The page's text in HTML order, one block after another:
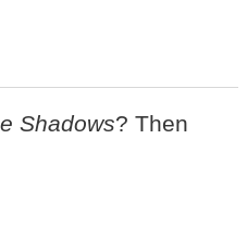
Shadows? Then